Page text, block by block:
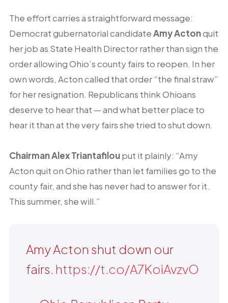
The effort carries a straightforward message:
Democrat gubernatorial candidateAmy Actonquit
her job as State Health Director rather than sign the
order allowing Ohio’s county fairs to reopen. In her
own words, Acton called that order “the final straw”
for her resignation. Republicans think Ohioans
deserve to hear that — and what better place to
hear it than at the very fairs she tried to shut down.
Chairman Alex Triantafilouput it plainly: “Amy
Acton quit on Ohio rather than let families go to the
county fair, and she has never had to answer for it.
This summer, she will.”
Amy Acton shut down our
fairs. https://t.co/A7KoiAvzvO